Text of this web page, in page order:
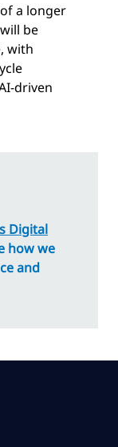
a longer
be
with
driven
Digital
how we
and